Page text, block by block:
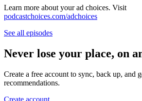
Learn more about your ad choices. Visit
podcastchoices.com/adchoices
See all episodes
Never lose your place, on
Create a free account to sync, back up, and
recommendations.
Create account